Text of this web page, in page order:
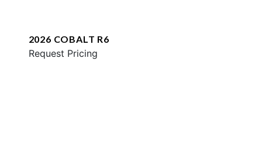
2026 COBALT R6
Request Pricing